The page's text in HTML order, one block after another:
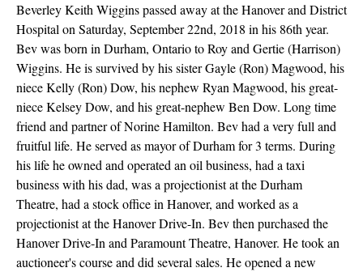
Beverley Keith Wiggins passed away at the Hanover and District
Hospital on Saturday, September 22nd, 2018 in his 86th year.
Bev was born in Durham, Ontario to Roy and Gertie (Harrison)
Wiggins. He is survived by his sister Gayle (Ron) Magwood, his
niece Kelly (Ron) Dow, his nephew Ryan Magwood, his great-
niece Kelsey Dow, and his great-nephew Ben Dow. Long time
friend and partner of Norine Hamilton. Bev had a very full and
fruitful life. He served as mayor of Durham for 3 terms. During
his life he owned and operated an oil business, had a taxi
business with his dad, was a projectionist at the Durham
Theatre, had a stock office in Hanover, and worked as a
projectionist at the Hanover Drive-In. Bev then purchased the
Hanover Drive-In and Paramount Theatre, Hanover. He took an
auctioneer's course and did several sales. He opened a new